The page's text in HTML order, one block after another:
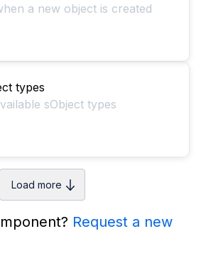
a new object is created
types
sObject types
Load more
Request a new